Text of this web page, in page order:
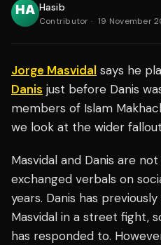
Hasib
Contributor · 19 November
Jorge Masvidal says he
Danis just before Danis
members of Islam
we look at the wider
Masvidal and Danis are
exchanged verbals on
years. Danis has
Masvidal in a street fight,
has responded to.